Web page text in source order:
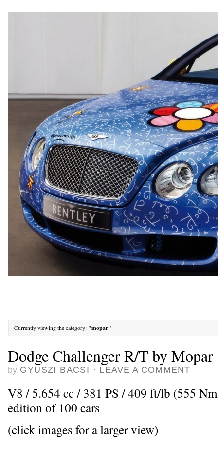
Currently viewing the category: "mopar"
Dodge Challenger R/T by Mopar
by GYUSZI BACSI · LEAVE A COMMENT
V8 / 5.654 cc / 381 PS / 409 ft/lb (555
edition of 100 cars
(click images for a larger view)